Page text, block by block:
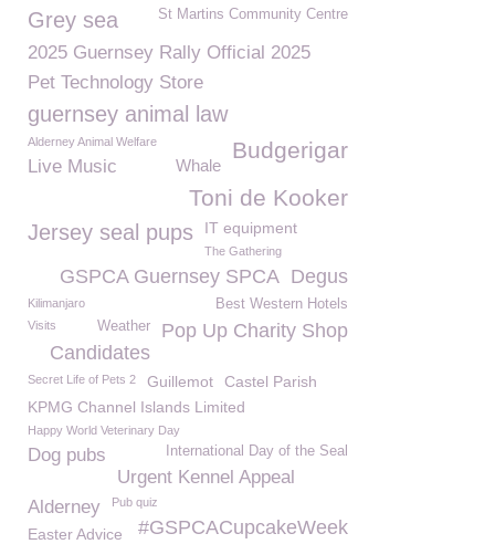
St Martins Community Centre
Grey sea
2025 Guernsey Rally Official 2025
Pet Technology Store
guernsey animal law
Budgerigar
Alderney Animal Welfare
Live Music Whale
Toni de Kooker
Jersey seal pups IT equipment
The Gathering
Degus
GSPCA Guernsey SPCA
Best Western Hotels
Kilimanjaro
Pop Up Charity Shop
Visits Weather
Candidates
Secret Life of Pets 2 Guillemot
Castel Parish
KPMG Channel Islands Limited
Happy World Veterinary Day
International Day of the Seal
Dog pubs
Urgent Kennel Appeal
Alderney
Pub quiz
#GSPCACupcakeWeek
Easter Advice